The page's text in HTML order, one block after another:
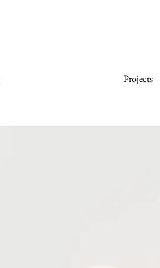
Projects